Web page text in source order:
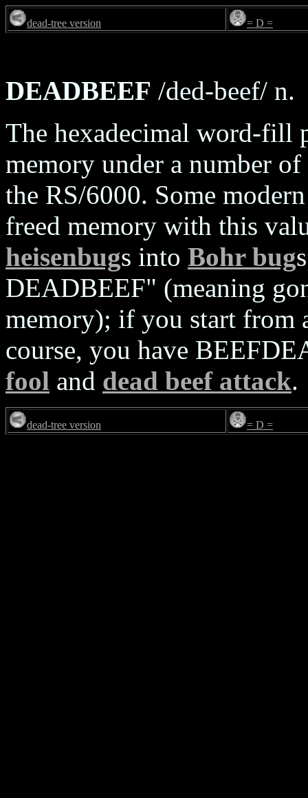
dead-tree version = D =
DEADBEEF /ded-beef/ n.
The hexadecimal word-fill
memory under a number
the RS/6000. Some
freed memory with this
heisenbugs into Bohr bug
DEADBEEF" (meaning
memory); if you start from
course, you have
fool and dead beef attack.
dead-tree version = D =